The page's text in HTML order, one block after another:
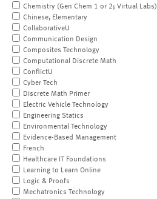
Chemistry (Gen Chem 1 or 2; Virtual Labs)
Chinese, Elementary
CollaborativeU
Communication Design
Composites Technology
Computational Discrete Math
ConflictU
Cyber Tech
Discrete Math Primer
Electric Vehicle Technology
Engineering Statics
Environmental Technology
Evidence-Based Management
French
Healthcare IT Foundations
Learning to Learn Online
Logic & Proofs
Mechatronics Technology